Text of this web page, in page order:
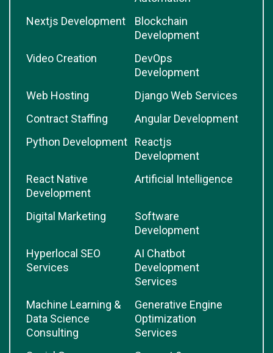
Nextjs Development
Blockchain
Development
Video Creation
DevOps
Development
Web Hosting
Django Web Services
Contract Staffing
Angular Development
Python Development
Reactjs
Development
React Native
Development
Artificial Intelligence
Digital Marketing
Software
Development
Hyperlocal SEO
Services
AI Chatbot
Development
Services
Machine Learning &
Data Science
Consulting
Generative Engine
Optimization
Services